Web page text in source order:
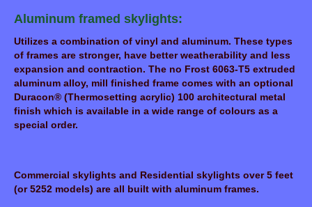
Aluminum framed skylights:
Utilizes a combination of vinyl and aluminum. These types
of frames are stronger, have better weatherability and less
expansion and contraction. The no Frost 6063-T5 extruded
aluminum alloy, mill finished frame comes with an optional
Duracon® (Thermosetting acrylic) 100 architectural metal
finish which is available in a wide range of colours as a
special order.
Commercial skylights and Residential skylights over 5 feet
(or 5252 models) are all built with aluminum frames.